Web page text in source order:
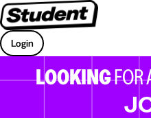
Login
LOOKINGFOR